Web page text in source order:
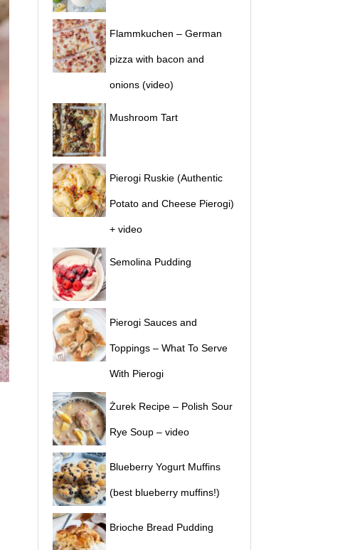
Flammkuchen – German
pizza with bacon and
onions (video)
Mushroom Tart
Pierogi Ruskie (Authentic
Potato and Cheese Pierogi)
+ video
Semolina Pudding
Pierogi Sauces and
Toppings – What To Serve
With Pierogi
Żurek Recipe – Polish Sour
Rye Soup – video
Blueberry Yogurt Muffins
(best blueberry muffins!)
Brioche Bread Pudding